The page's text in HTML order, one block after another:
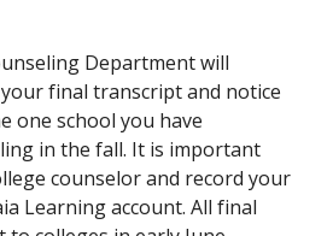
Department will
final transcript and notice
one school you have
in the fall. It is important
counselor and record your
Learning account. All final